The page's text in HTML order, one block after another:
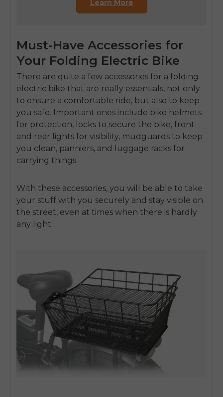
Learn More
Must-Have Accessories for
Your Folding Electric Bike
There are quite a few accessories for a folding
electric bike that are really essentials, not only
to ensure a comfortable ride, but also to keep
you safe. Important ones include bike helmets
for protection, locks to secure the bike, front
and rear lights for visibility, mudguards to keep
you clean, panniers, and luggage racks for
carrying things.
With these accessories, you will be able to take
your stuff with you securely and stay visible on
the street, even at times when there is hardly
any light.